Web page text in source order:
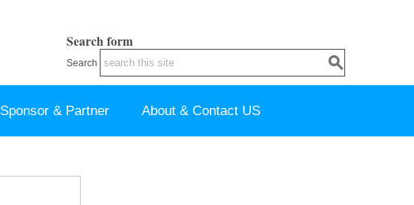
Search form
Search
Sponsor & Partner About & Contact US